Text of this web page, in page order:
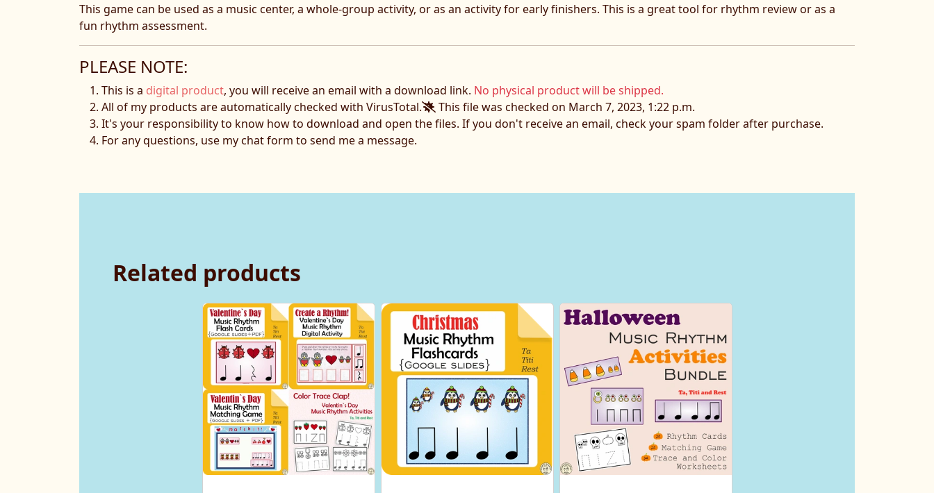
This game can be used as a music center, a whole-group activity, or as an activity for early finishers. This is a great tool for rhythm review or as a
fun rhythm assessment.
PLEASE NOTE:
This is a digital product, you will receive an email with a download link. No physical product will be shipped.
All of my products are automatically checked with VirusTotal.
This file was checked on March 7, 2023, 1:22 p.m.
It's your responsibility to know how to download and open the files. If you don't receive an email, check your spam folder after purchase.
For any questions, use my chat form to send me a message.
Related products